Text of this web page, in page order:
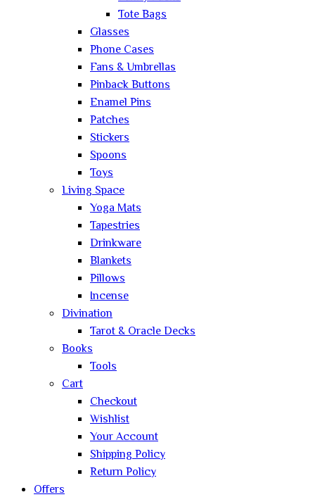
Tote Bags
Glasses
Phone Cases
Fans & Umbrellas
Pinback Buttons
Enamel Pins
Patches
Stickers
Spoons
Toys
Living Space
Yoga Mats
Tapestries
Drinkware
Blankets
Pillows
Incense
Divination
Tarot & Oracle Decks
Books
Tools
Cart
Checkout
Wishlist
Your Account
Shipping Policy
Return Policy
Offers